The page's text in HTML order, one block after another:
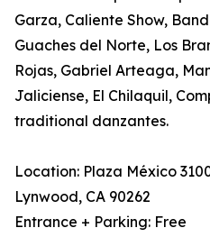
Garza, Caliente Show,
Guaches del Norte, Los
Rojas, Gabriel Arteaga,
Jaliciense, El Chilaquil,
traditional danzantes.
Location: Plaza México
Lynwood, CA 90262
Entrance + Parking: Free